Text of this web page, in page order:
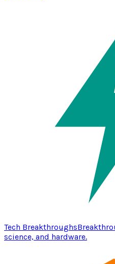
Tech Breakthroughs
science, and hardware.